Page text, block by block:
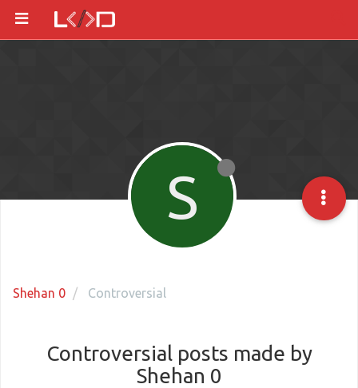
Shehan 0 Controversial
S
Controversial posts made by
Shehan 0